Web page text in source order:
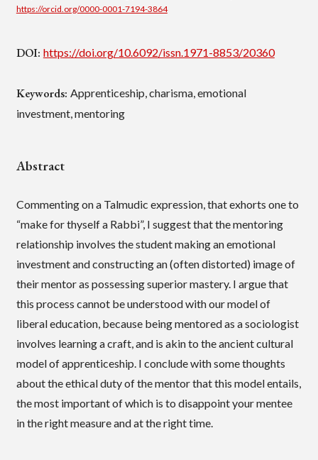
https://orcid.org/0000-0001-7194-3864
DOI: https://doi.org/10.6092/issn.1971-8853/20360
Keywords: Apprenticeship, charisma, emotional
investment, mentoring
Abstract
Commenting on a Talmudic expression, that exhorts one to
“make for thyself a Rabbi”, I suggest that the mentoring
relationship involves the student making an emotional
investment and constructing an (often distorted) image of
their mentor as possessing superior mastery. I argue that
this process cannot be understood with our model of
liberal education, because being mentored as a sociologist
involves learning a craft, and is akin to the ancient cultural
model of apprenticeship. I conclude with some thoughts
about the ethical duty of the mentor that this model entails,
the most important of which is to disappoint your mentee
in the right measure and at the right time.